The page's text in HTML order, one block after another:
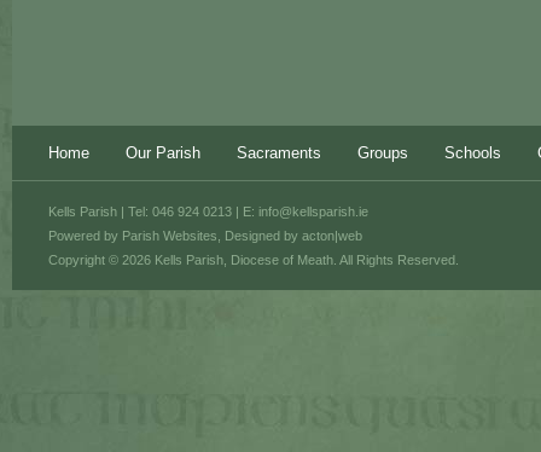
Home Our Parish Sacraments Groups Schools
Powered by Parish Websites , Designed by acton|web
Kells Parish | Tel: 046 924 0213 | E: info@kellsparish.ie
Copyright © 2026 Kells Parish, Diocese of Meath. All Rights Reserved.